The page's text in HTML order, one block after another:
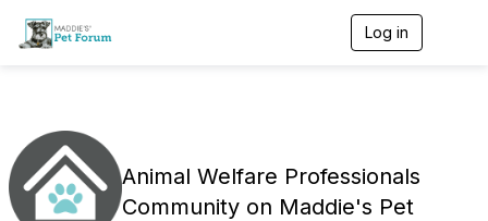
Log in
Animal Welfare Professionals
Community on Maddie's Pet